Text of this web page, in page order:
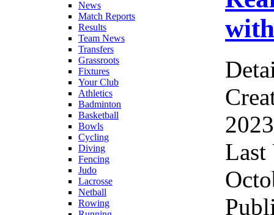
News
Match Reports
Results
Team News
Transfers
Grassroots
Fixtures
Your Club
Athletics
Badminton
Basketball
Bowls
Cycling
Diving
Fencing
Judo
Lacrosse
Netball
Rowing
Last